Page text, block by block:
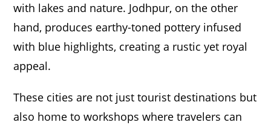
with lakes and nature. Jodhpur, on the other
hand, produces earthy-toned pottery infused
with blue highlights, creating a rustic yet royal
appeal.
These cities are not just tourist destinations but
also home to workshops where travelers can